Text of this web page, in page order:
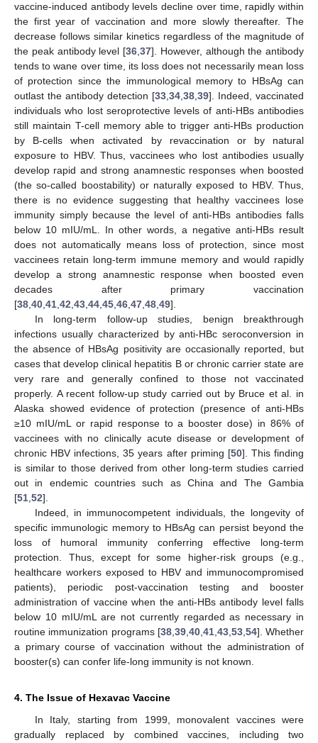
vaccine-induced antibody levels decline over time, rapidly within
the first year of vaccination and more slowly thereafter. The
decrease follows similar kinetics regardless of the magnitude of
the peak antibody level [36 37]. However, although the antibody
tends to wane over time, its loss does not necessarily mean loss
of protection since the immunological memory to HBsAg can
outlast the antibody detection [33 34 38 39]. Indeed, vaccinated
individuals who lost seroprotective levels of anti-HBs antibodies
still maintain T-cell memory able to trigger anti-HBs production
by B-cells when activated by revaccination or by natural
exposure to HBV. Thus, vaccinees who lost antibodies usually
develop rapid and strong anamnestic responses when boosted
(the so-called boostability) or naturally exposed to HBV. Thus,
there is no evidence suggesting that healthy vaccinees lose
immunity simply because the level of anti-HBs antibodies falls
below 10 mIU/mL. In other words, a negative anti-HBs result
does not automatically means loss of protection, since most
vaccinees retain long-term immune memory and would rapidly
develop a strong anamnestic response when boosted even
decades after primary vaccination
[38 40 41 42 43 44 45 46 47 48 49].
In long-term follow-up studies, benign breakthrough
infections usually characterized by anti-HBc seroconversion in
the absence of HBsAg positivity are occasionally reported, but
cases that develop clinical hepatitis B or chronic carrier state are
very rare and generally confined to those not vaccinated
properly. A recent follow-up study carried out by Bruce et al. in
Alaska showed evidence of protection (presence of anti-HBs
≥10 mIU/mL or rapid response to a booster dose) in 86% of
vaccinees with no clinically acute disease or development of
chronic HBV infections, 35 years after priming [50]. This finding
is similar to those derived from other long-term studies carried
out in endemic countries such as China and The Gambia
[51 52].
Indeed, in immunocompetent individuals, the longevity of
specific immunologic memory to HBsAg can persist beyond the
loss of humoral immunity conferring effective long-term
protection. Thus, except for some higher-risk groups (e.g.,
healthcare workers exposed to HBV and immunocompromised
patients), periodic post-vaccination testing and booster
administration of vaccine when the anti-HBs antibody level falls
below 10 mIU/mL are not currently regarded as necessary in
routine immunization programs [38, 39, 40, 41, 43, 53, 54]. Whether
a primary course of vaccination without the administration of
booster(s) can confer life-long immunity is not known.
4. The Issue of Hexavac Vaccine
In Italy, starting from 1999, monovalent vaccines were
gradually replaced by combined vaccines, including two